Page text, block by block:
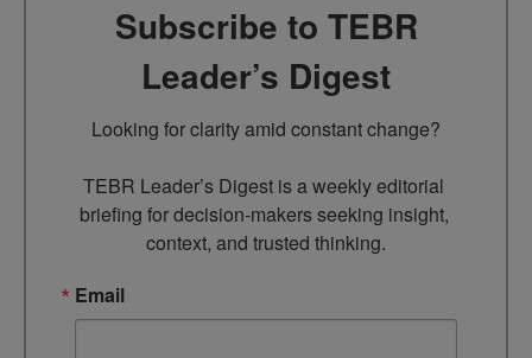
Subscribe to TEBR
Leader’s Digest
Looking for clarity amid constant change?
TEBR Leader’s Digest is a weekly editorial
briefing for decision-makers seeking insight,
context, and trusted thinking.
Email